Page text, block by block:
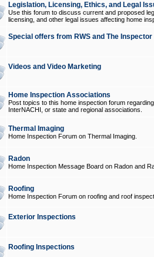
Legislation, Licensing, Ethics, and Legal
Use this forum to discuss current and proposed
licensing, and other legal issues affecting home
Special offers from RWS and The
Videos and Video Marketing
Home Inspection Associations
Post topics to this home inspection forum
InterNACHI, or state and regional associations.
Thermal Imaging
Home Inspection Forum on Thermal Imaging.
Radon
Home Inspection Message Board on Radon and
Roofing
Home Inspection Forum on roofing and roof
Exterior Inspections
Roofing Inspections